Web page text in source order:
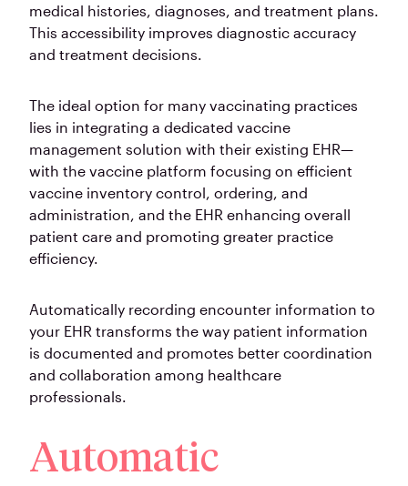
medical histories, diagnoses, and treatment plans.
This accessibility improves diagnostic accuracy
and treatment decisions.
The ideal option for many vaccinating practices
lies in integrating a dedicated vaccine
management solution with their existing EHR—
with the vaccine platform focusing on efficient
vaccine inventory control, ordering, and
administration, and the EHR enhancing overall
patient care and promoting greater practice
efficiency.
Automatically recording encounter information to
your EHR transforms the way patient information
is documented and promotes better coordination
and collaboration among healthcare
professionals.
Automatic